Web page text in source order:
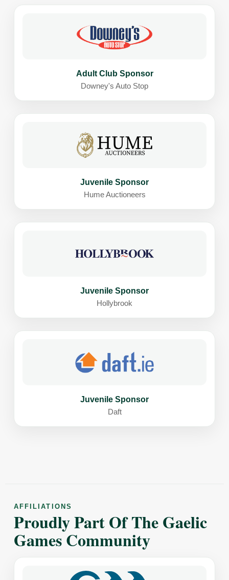
Adult Club Sponsor
Downey's Auto Stop
Juvenile Sponsor
Hume Auctioneers
Juvenile Sponsor
Hollybrook
Juvenile Sponsor
Daft
AFFILIATIONS
Proudly Part Of The Gaelic
Games Community